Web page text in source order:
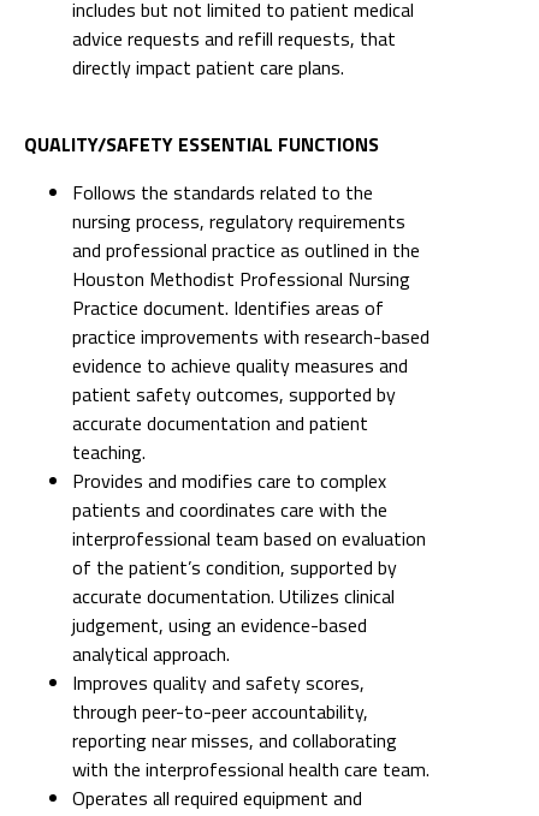
includes but not limited to patient medical
advice requests and refill requests, that
directly impact patient care plans.
QUALITY/SAFETY ESSENTIAL FUNCTIONS
Follows the standards related to the
nursing process, regulatory requirements
and professional practice as outlined in the
Houston Methodist Professional Nursing
Practice document. Identifies areas of
practice improvements with research-based
evidence to achieve quality measures and
patient safety outcomes, supported by
accurate documentation and patient
teaching.
Provides and modifies care to complex
patients and coordinates care with the
interprofessional team based on evaluation
of the patient’s condition, supported by
accurate documentation. Utilizes clinical
judgement, using an evidence-based
analytical approach.
Improves quality and safety scores,
through peer-to-peer accountability,
reporting near misses, and collaborating
with the interprofessional health care team.
Operates all required equipment and